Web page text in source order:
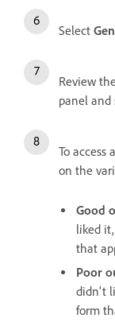
Select
Review
panel and
To access
on the
Good
liked
that
Poor
didn't
form